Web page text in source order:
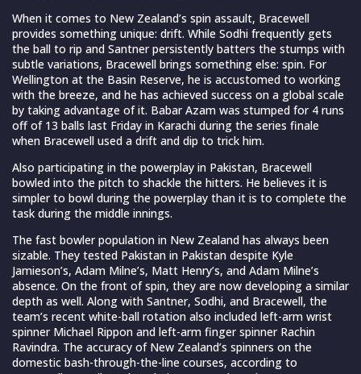
When it comes to New Zealand’s spin assault, Bracewell
provides something unique: drift. While Sodhi frequently gets
the ball to rip and Santner persistently batters the stumps with
subtle variations, Bracewell brings something else: spin. For
Wellington at the Basin Reserve, he is accustomed to working
with the breeze, and he has achieved success on a global scale
by taking advantage of it. Babar Azam was stumped for 4 runs
off of 13 balls last Friday in Karachi during the series finale
when Bracewell used a drift and dip to trick him.
Also participating in the powerplay in Pakistan, Bracewell
bowled into the pitch to shackle the hitters. He believes it is
simpler to bowl during the powerplay than it is to complete the
task during the middle innings.
The fast bowler population in New Zealand has always been
sizable. They tested Pakistan in Pakistan despite Kyle
Jamieson’s, Adam Milne’s, Matt Henry’s, and Adam Milne’s
absence. On the front of spin, they are now developing a similar
depth as well. Along with Santner, Sodhi, and Bracewell, the
team’s recent white-ball rotation also included left-arm wrist
spinner Michael Rippon and left-arm finger spinner Rachin
Ravindra. The accuracy of New Zealand’s spinners on the
domestic bash-through-the-line courses, according to